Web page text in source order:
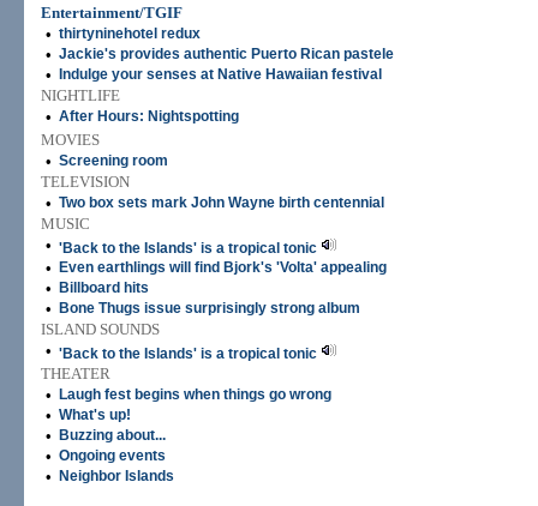
Entertainment/TGIF
• thirtyninehotel redux
• Jackie's provides authentic Puerto Rican pastele
• Indulge your senses at Native Hawaiian festival
NIGHTLIFE
• After Hours: Nightspotting
MOVIES
• Screening room
TELEVISION
• Two box sets mark John Wayne birth centennial
MUSIC
• 'Back to the Islands' is a tropical tonic
• Even earthlings will find Bjork's 'Volta' appealing
• Billboard hits
• Bone Thugs issue surprisingly strong album
ISLAND SOUNDS
• 'Back to the Islands' is a tropical tonic
THEATER
•
Laugh fest begins when things go wrong
• What's up!
• Buzzing about...
• Ongoing events
• Neighbor Islands